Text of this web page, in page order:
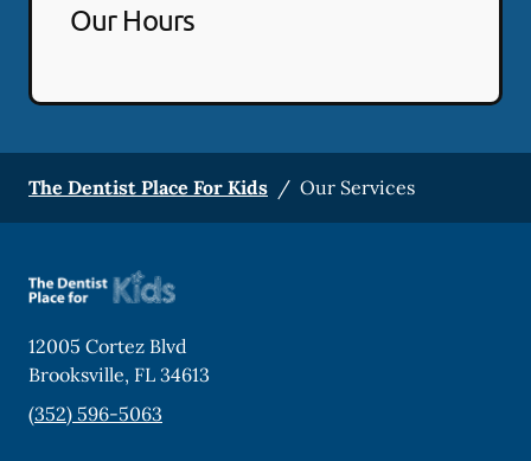
Our Hours
The Dentist Place For Kids / Our Services
12005 Cortez Blvd
Brooksville, FL 34613
(352) 596-5063